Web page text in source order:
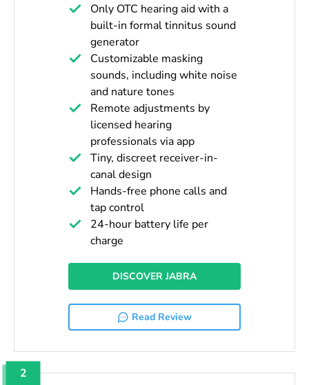
Only OTC hearing aid with a
built-in formal tinnitus sound
generator
Customizable masking
sounds, including white noise
and nature tones
Remote adjustments by
licensed hearing
professionals via app
Tiny, discreet receiver-in-
canal design
Hands-free phone calls and
tap control
24-hour battery life per
charge
DISCOVER JABRA
Read Review
2